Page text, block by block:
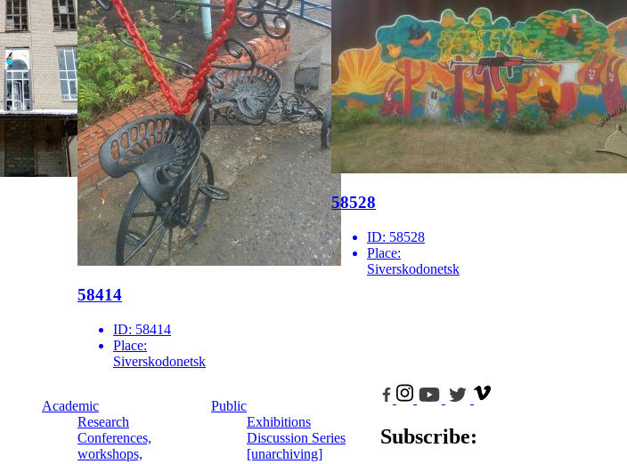
58414
ID: 58414
Place:
Siverskodonetsk
58528
ID: 58528
Place:
Siverskodonetsk
Academic
Research
Conferences,
workshops,
Public
Exhibitions
Discussion Series
[unarchiving]
Subscribe: